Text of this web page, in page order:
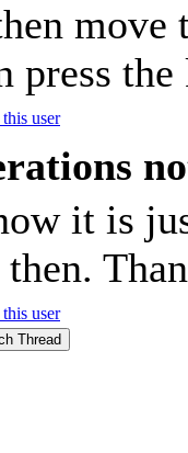
move
press the
it is